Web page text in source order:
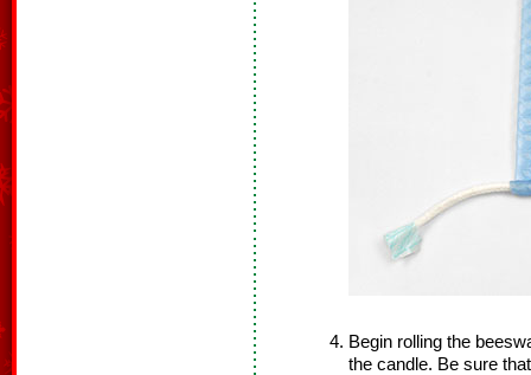
Begin rolling the
the candle. Be sure